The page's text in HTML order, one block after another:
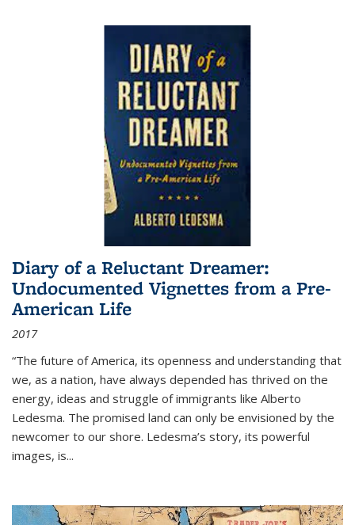
Diary of a Reluctant Dreamer:
Undocumented Vignettes from a Pre-
American Life
2017
“The future of America, its openness and understanding that
we, as a nation, have always depended has thrived on the
energy, ideas and struggle of immigrants like Alberto
Ledesma. The promised land can only be envisioned by the
newcomer to our shore. Ledesma’s story, its powerful
images, is...